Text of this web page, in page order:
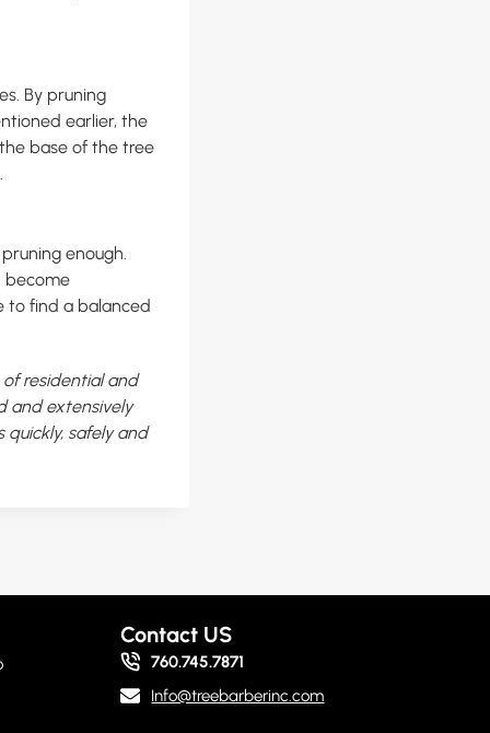
By pruning
earlier, the
base of the tree
enough.
become
to find a balanced
residential and
and extensively
safely and
Contact US
760.745.7871
Info@treebarberinc.com